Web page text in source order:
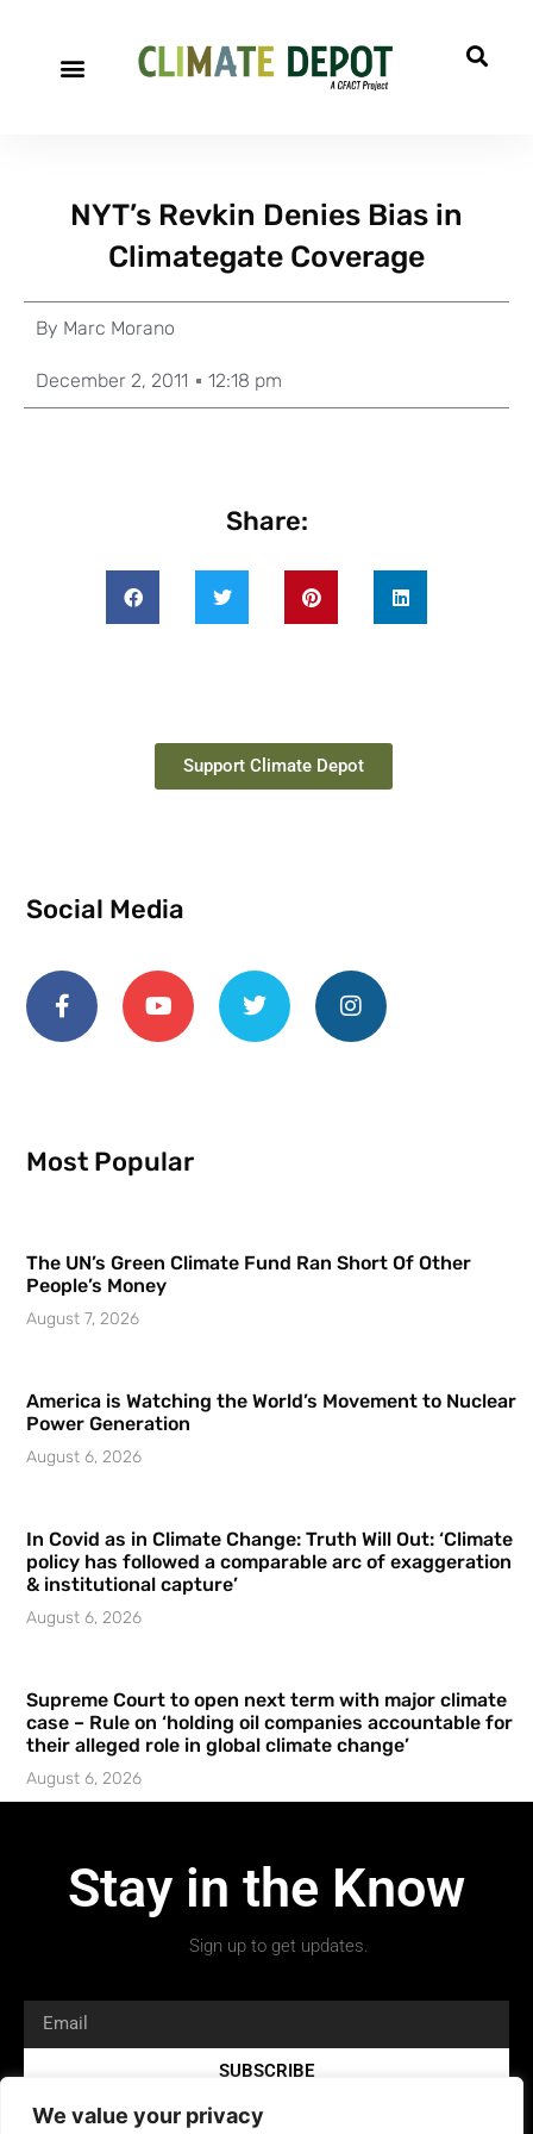
We value your privacy
NYT’s Revkin Denies Bias in
Climategate Coverage
By Marc Morano
December 2, 2011 12:18 pm
Share:
Support Climate Depot
Social Media
Most Popular
The UN’s Green Climate Fund Ran Short Of Other
People’s Money
August 7, 2026
America is Watching the World’s Movement to Nuclear
Power Generation
August 6, 2026
In Covid as in Climate Change: Truth Will Out: ‘Climate
policy has followed a comparable arc of exaggeration
& institutional capture’
August 6, 2026
Supreme Court to open next term with major climate
case – Rule on ‘holding oil companies accountable for
their alleged role in global climate change’
August 6, 2026
Stay in the Know
Sign up to get updates.
SUBSCRIBE